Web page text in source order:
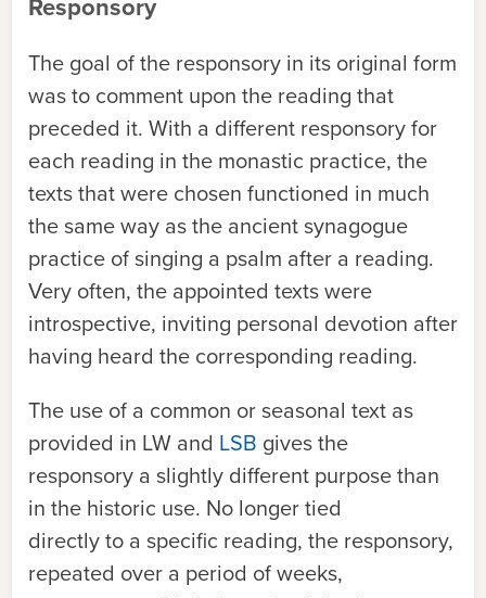
The goal of the responsory in its original form
was to comment upon the reading that
preceded it. With a different responsory for
each reading in the monastic practice, the
texts that were chosen functioned in much
the same way as the ancient synagogue
practice of singing a psalm after a reading.
Very often, the appointed texts were
introspective, inviting personal devotion after
having heard the corresponding reading.
The use of a common or seasonal text as
provided in LW and LSB gives the
responsory a slightly different purpose than
in the historic use. No longer tied
directly to a specific reading, the responsory,
repeated over a period of weeks,